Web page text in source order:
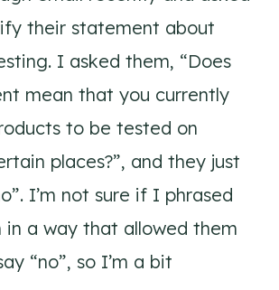
their statement about
I asked them, “Does
mean that you currently
to be tested on
places?”, and they just
I’m not sure if I phrased
in a way that allowed them
“no”, so I’m a bit